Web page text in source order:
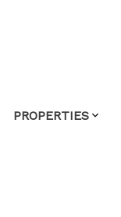
PROPERTIES